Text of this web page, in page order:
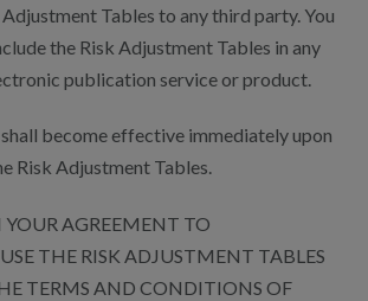
Tables to any third party. You
the Risk Adjustment Tables in any
publication service or product.
become effective immediately upon
Risk Adjustment Tables.
AGREEMENT TO
THE RISK ADJUSTMENT TABLES
TERMS AND CONDITIONS OF